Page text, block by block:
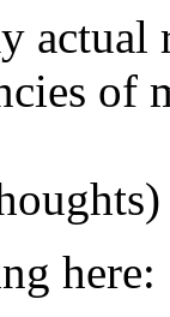
actual
of
here: